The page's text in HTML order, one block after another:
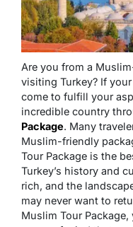
Are you from a
visiting Turkey? If
come to fulfill your
incredible country
Package. Many
Muslim-friendly
Tour Package is the
Turkey’s history and
rich, and the
may never want to
Muslim Tour